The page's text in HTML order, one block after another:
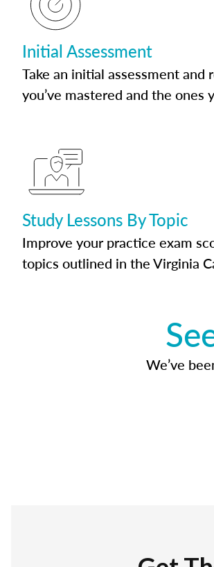
Initial Assessment
Take an initial assessment
you’ve mastered and the
Study Lessons By Topic
Improve your practice exam
topics outlined in the Virginia
We’ve